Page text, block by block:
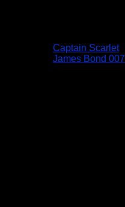
Captain Scarlet
James Bond 007